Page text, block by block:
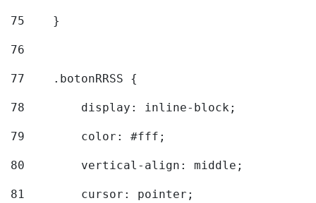
75
    }
76
77
    .botonRRSS {
78
        display: inline-block;
79
        color: #fff;
80
        vertical-align: middle;
81
        cursor: pointer;